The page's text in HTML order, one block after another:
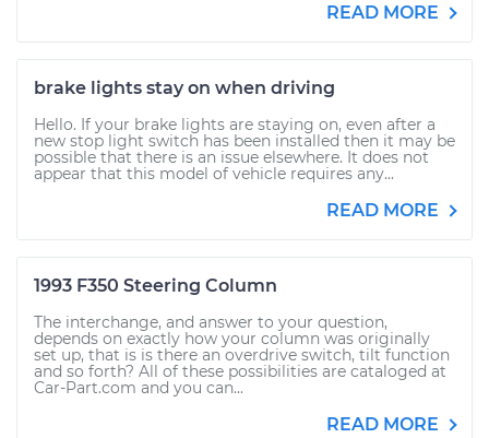
READ MORE
brake lights stay on when driving
Hello. If your brake lights are staying on, even after a
new stop light switch has been installed then it may be
possible that there is an issue elsewhere. It does not
appear that this model of vehicle requires any...
READ MORE
1993 F350 Steering Column
The interchange, and answer to your question,
depends on exactly how your column was originally
set up, that is is there an overdrive switch, tilt function
and so forth? All of these possibilities are cataloged at
Car-Part.com and you can...
READ MORE